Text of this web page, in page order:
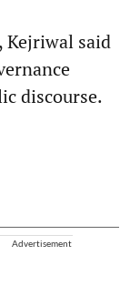
Kejriwal said
discourse.
Advertisement